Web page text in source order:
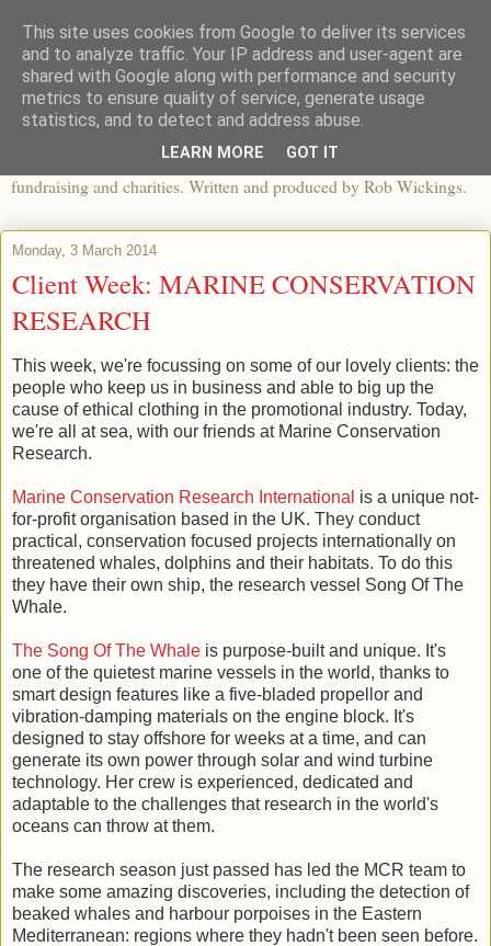
The View From The Pier
An independent blog looking at ethical fashion, sweatshops,
apparel and its worldwide impact, mixed with articles about
fundraising and charities. Written and produced by Rob Wickings.
Monday, 3 March 2014
Client Week: MARINE CONSERVATION
RESEARCH
This week, we're focussing on some of our lovely clients: the
people who keep us in business and able to big up the
cause of ethical clothing in the promotional industry. Today,
we're all at sea, with our friends at Marine Conservation
Research.
Marine Conservation Research International is a unique not-
for-profit organisation based in the UK. They conduct
practical, conservation focused projects internationally on
threatened whales, dolphins and their habitats. To do this
they have their own ship, the research vessel Song Of The
Whale.
The Song Of The Whale is purpose-built and unique. It's
one of the quietest marine vessels in the world, thanks to
smart design features like a five-bladed propellor and
vibration-damping materials on the engine block. It's
designed to stay offshore for weeks at a time, and can
generate its own power through solar and wind turbine
technology. Her crew is experienced, dedicated and
adaptable to the challenges that research in the world's
oceans can throw at them.
The research season just passed has led the MCR team to
make some amazing discoveries, including the detection of
beaked whales and harbour porpoises in the Eastern
Mediterranean: regions where they hadn't been seen before.
This site uses cookies from Google to deliver its services
and to analyze traffic. Your IP address and user-agent are
shared with Google along with performance and security
metrics to ensure quality of service, generate usage
statistics, and to detect and address abuse.
LEARN MORE GOT IT